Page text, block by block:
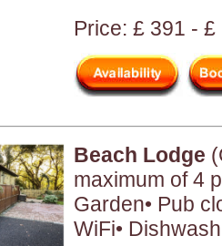
Price: £ 391 - £
Beach Lodge
maximum of 4
Garden• Pub
WiFi•